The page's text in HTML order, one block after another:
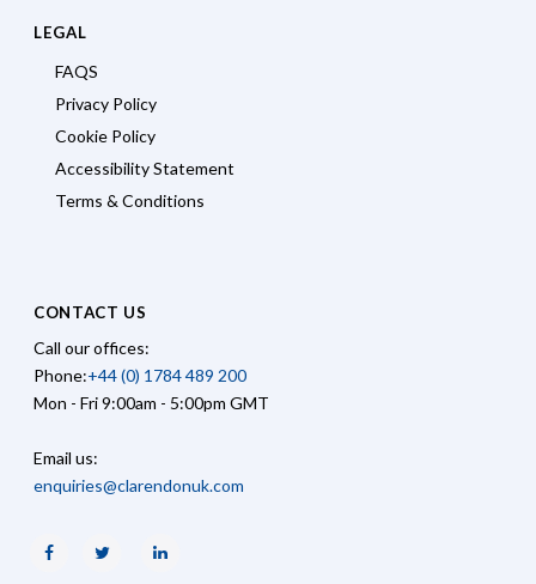
LEGAL
FAQS
Privacy Policy
Cookie Policy
Accessibility Statement
Terms & Conditions
CONTACT US
Call our offices:
Phone:+44 (0) 1784 489 200
Mon - Fri 9:00am - 5:00pm GMT
Email us:
enquiries@clarendonuk.com